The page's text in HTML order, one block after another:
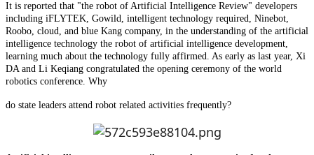
It is reported that "the robot of Artificial Intelligence Review" developers
including iFLYTEK, Gowild, intelligent technology required, Ninebot,
Roobo, cloud, and blue Kang company, in the understanding of the artificial
intelligence technology the robot of artificial intelligence development,
learning much about the technology fully affirmed. As early as last year, Xi
DA and Li Keqiang congratulated the opening ceremony of the world
robotics conference. Why
do state leaders attend robot related activities frequently?